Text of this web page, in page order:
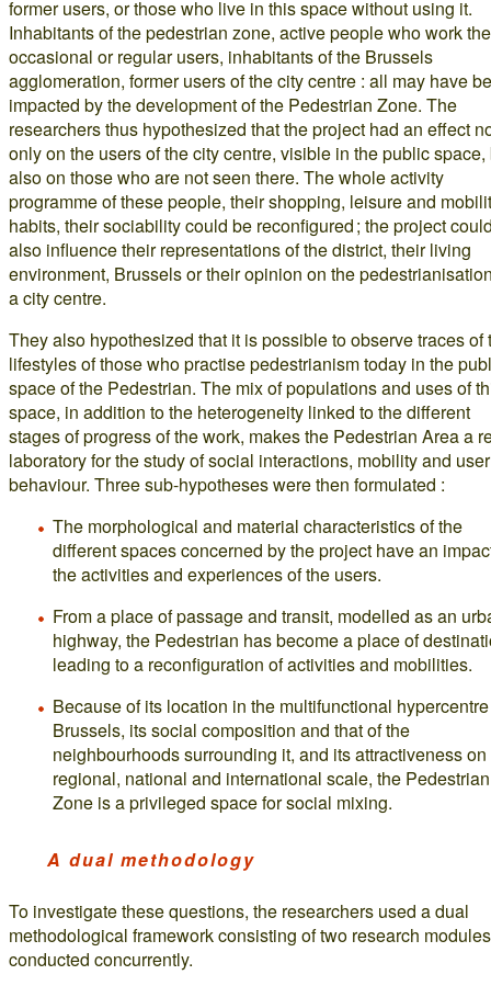
former users, or those who live in this space without using it.
Inhabitants of the pedestrian zone, active people who work
occasional or regular users, inhabitants of the Brussels
agglomeration, former users of the city centre : all may have
impacted by the development of the Pedestrian Zone. The
researchers thus hypothesized that the project had an effect
only on the users of the city centre, visible in the public space,
also on those who are not seen there. The whole activity
programme of these people, their shopping, leisure and
habits, their sociability could be reconfigured ; the project
also influence their representations of the district, their living
environment, Brussels or their opinion on the
a city centre.
They also hypothesized that it is possible to observe traces of
lifestyles of those who practise pedestrianism today in the
space of the Pedestrian. The mix of populations and uses of
space, in addition to the heterogeneity linked to the different
stages of progress of the work, makes the Pedestrian Area a
laboratory for the study of social interactions, mobility and user
behaviour. Three sub-hypotheses were then formulated :
The morphological and material characteristics of the
different spaces concerned by the project have an
the activities and experiences of the users.
From a place of passage and transit, modelled as an
highway, the Pedestrian has become a place of
leading to a reconfiguration of activities and mobilities.
Because of its location in the multifunctional
Brussels, its social composition and that of the
neighbourhoods surrounding it, and its attractiveness on
regional, national and international scale, the Pedestrian
Zone is a privileged space for social mixing.
A dual methodology
To investigate these questions, the researchers used a dual
methodological framework consisting of two research modules
conducted concurrently.